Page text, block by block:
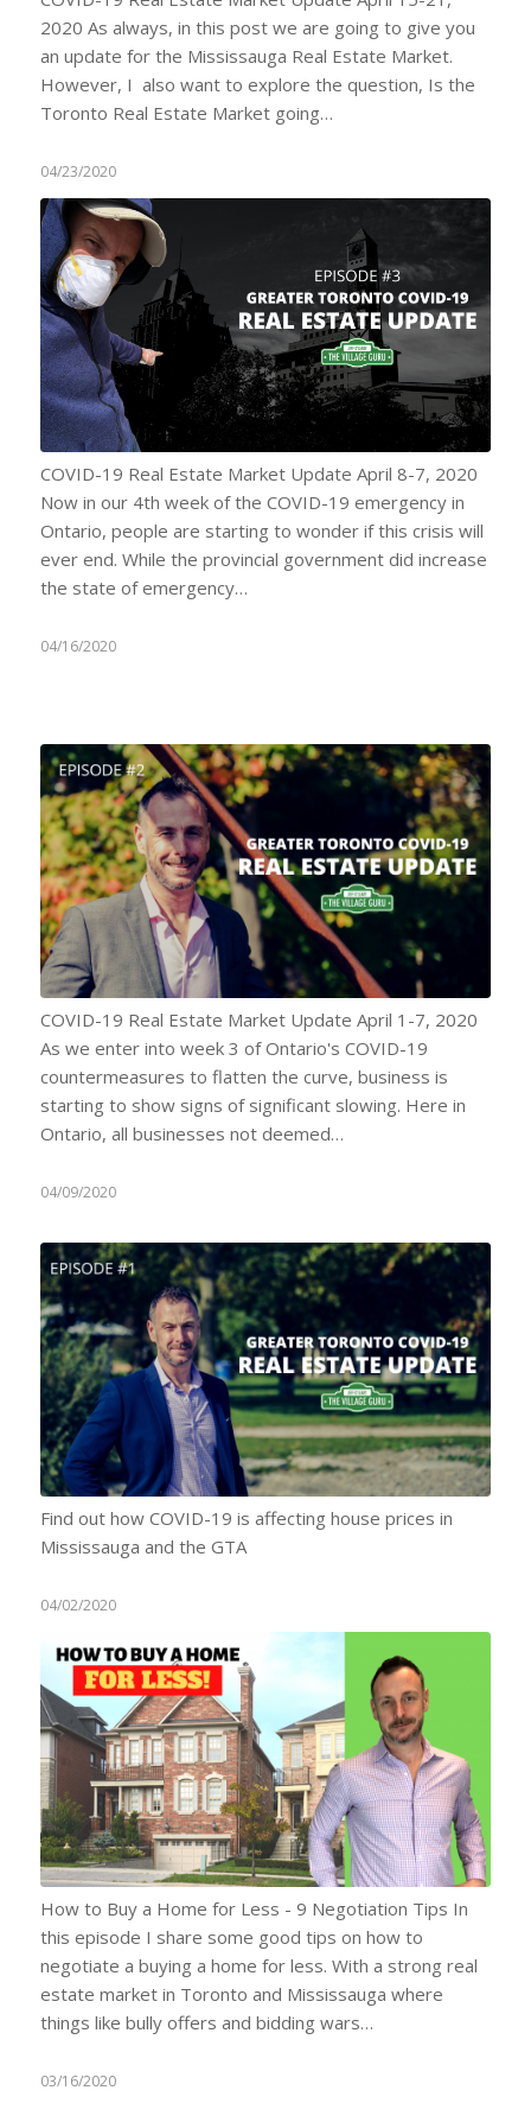
2020 As always, in this post we are going to give you
an update for the Mississauga Real Estate Market.
However, I also want to explore the question, Is the
Toronto Real Estate Market going…
04/23/2020
COVID-19 Real Estate Market Update April 8-7, 2020
Now in our 4th week of the COVID-19 emergency in
Ontario, people are starting to wonder if this crisis will
ever end. While the provincial government did increase
the state of emergency…
04/16/2020
COVID-19 Real Estate Market Update April 1-7, 2020
As we enter into week 3 of Ontario's COVID-19
countermeasures to flatten the curve, business is
starting to show signs of significant slowing. Here in
Ontario, all businesses not deemed…
04/09/2020
Find out how COVID-19 is affecting house prices in
Mississauga and the GTA
04/02/2020
How to Buy a Home for Less - 9 Negotiation Tips In
this episode I share some good tips on how to
negotiate a buying a home for less. With a strong real
estate market in Toronto and Mississauga where
things like bully offers and bidding wars…
03/16/2020